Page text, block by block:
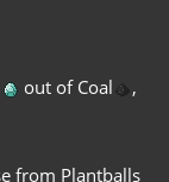
out of Coal
,
from Plantballs